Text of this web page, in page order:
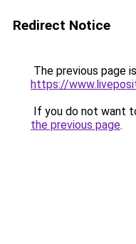
Redirect Notice
The previous page
https://
If you do not want
the previous page.